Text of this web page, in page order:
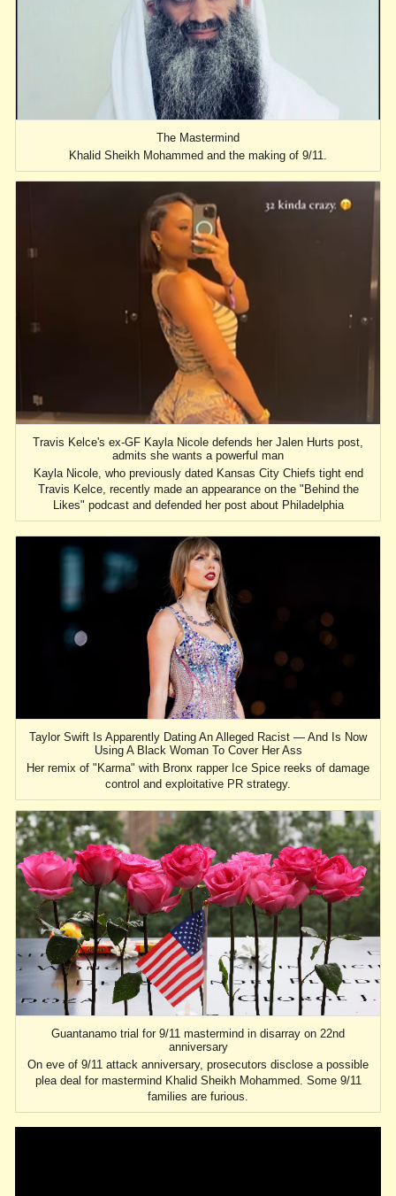
The Mastermind
Khalid Sheikh Mohammed and the making of 9/11.
Travis Kelce's ex-GF Kayla Nicole defends her Jalen Hurts post,
admits she wants a powerful man
Kayla Nicole, who previously dated Kansas City Chiefs tight end
Travis Kelce, recently made an appearance on the "Behind the
Likes" podcast and defended her post about Philadelphia
Taylor Swift Is Apparently Dating An Alleged Racist — And Is Now
Using A Black Woman To Cover Her Ass
Her remix of "Karma" with Bronx rapper Ice Spice reeks of damage
control and exploitative PR strategy.
Guantanamo trial for 9/11 mastermind in disarray on 22nd
anniversary
On eve of 9/11 attack anniversary, prosecutors disclose a possible
plea deal for mastermind Khalid Sheikh Mohammed. Some 9/11
families are furious.